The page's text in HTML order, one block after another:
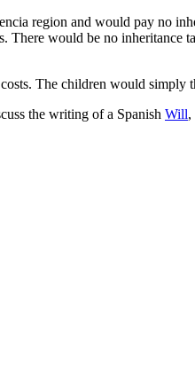
region and would pay no
would be no
The children would
the writing of a Spanish Will,